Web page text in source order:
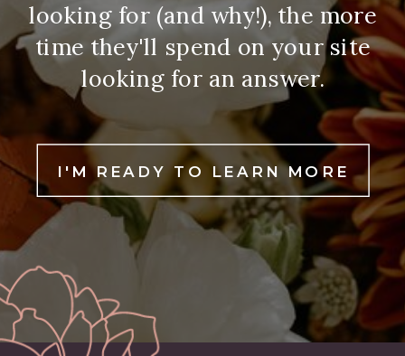
I'M READY TO LEARN MORE
looking for (and why!), the more
time they'll spend on your site
looking for an answer.